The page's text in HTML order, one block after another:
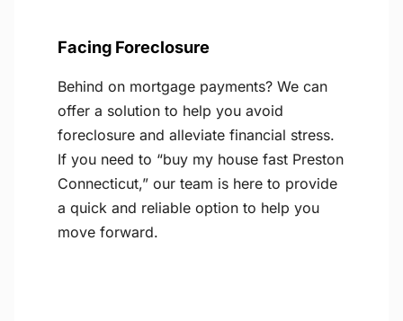
Facing Foreclosure
Behind on mortgage payments? We can
offer a solution to help you avoid
foreclosure and alleviate financial stress.
If you need to “buy my house fast Preston
Connecticut,” our team is here to provide
a quick and reliable option to help you
move forward.